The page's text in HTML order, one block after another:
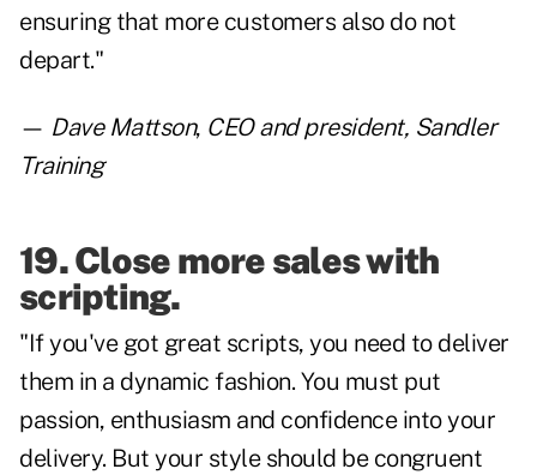
ensuring that more customers also do not
depart."
— Dave Mattson, CEO and president, Sandler
Training
19. Close more sales with
scripting.
"If you've got great scripts, you need to deliver
them in a dynamic fashion. You must put
passion, enthusiasm and confidence into your
delivery. But your style should be congruent